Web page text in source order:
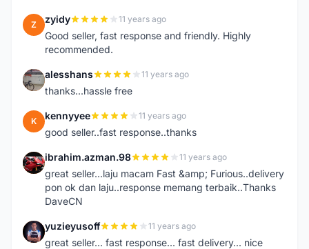
Z zyidy 11 years ago
Good seller, fast response and friendly. Highly
recommended.
A alesshans 11 years ago
thanks...hassle free
K kennyyee 11 years ago
good seller..fast response..thanks
I ibrahim.azman.98 11 years ago
great seller...laju macam Fast &amp; Furious..delivery
pon ok dan laju..response memang terbaik..Thanks
DaveCN
Y yuzieyusoff 11 years ago
great seller... fast response... fast delivery... nice